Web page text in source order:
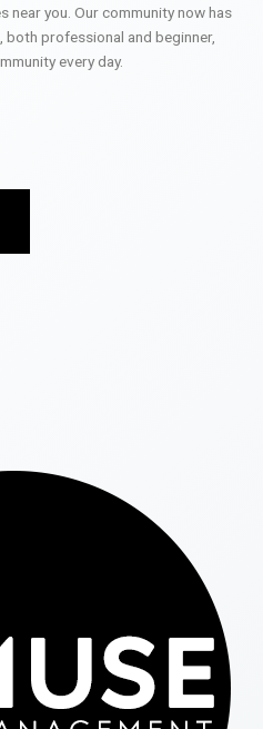
near you. Our community now has
professional and beginner,
every day.